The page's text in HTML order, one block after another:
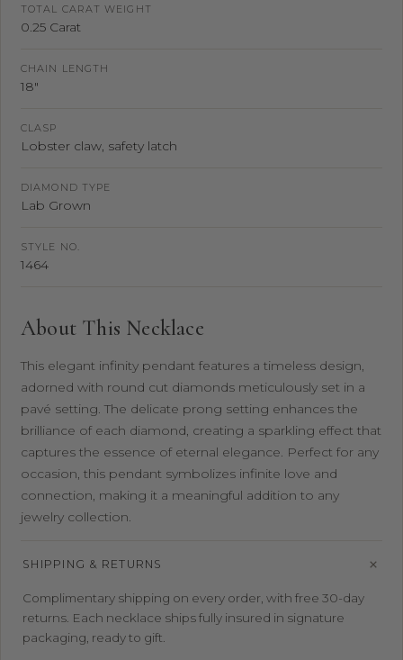
TOTAL CARAT WEIGHT
0.25 Carat
CHAIN LENGTH
18"
CLASP
Lobster claw, safety latch
DIAMOND TYPE
Lab Grown
STYLE NO.
1464
About This Necklace
This elegant infinity pendant features a timeless design,
adorned with round cut diamonds meticulously set in a
pavé setting. The delicate prong setting enhances the
brilliance of each diamond, creating a sparkling effect that
captures the essence of eternal elegance. Perfect for any
occasion, this pendant symbolizes infinite love and
connection, making it a meaningful addition to any
jewelry collection.
SHIPPING & RETURNS
Complimentary shipping on every order, with free 30-day
returns. Each necklace ships fully insured in signature
packaging, ready to gift.